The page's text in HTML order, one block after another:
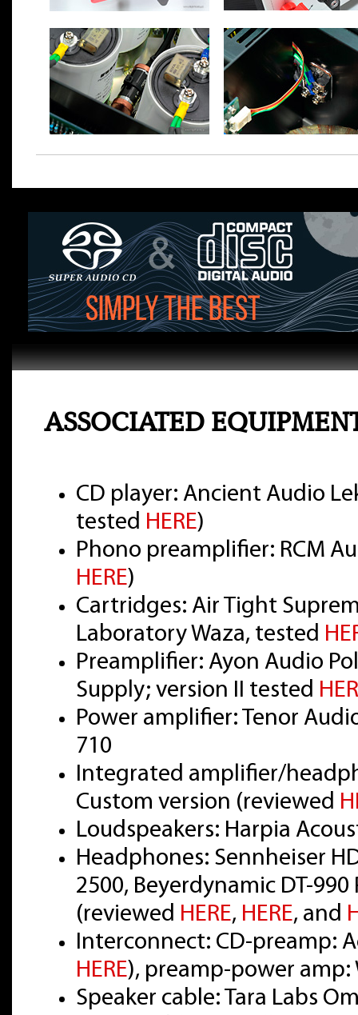
ASSOCIATED
CD player: Ancient Audio
tested HERE)
Phono preamplifier: RCM
HERE)
Cartridges: Air Tight
Laboratory Waza, tested
Preamplifier: Ayon Audio
Supply; version II tested
Power amplifier: Tenor
710
Integrated amplifier/
Custom version (reviewed
Loudspeakers: Harpia
Headphones: Sennheiser
2500, Beyerdynamic DT-
(reviewed HERE, HERE, and
Interconnect: CD-preamp:
HERE), preamp-power
Speaker cable: Tara Labs